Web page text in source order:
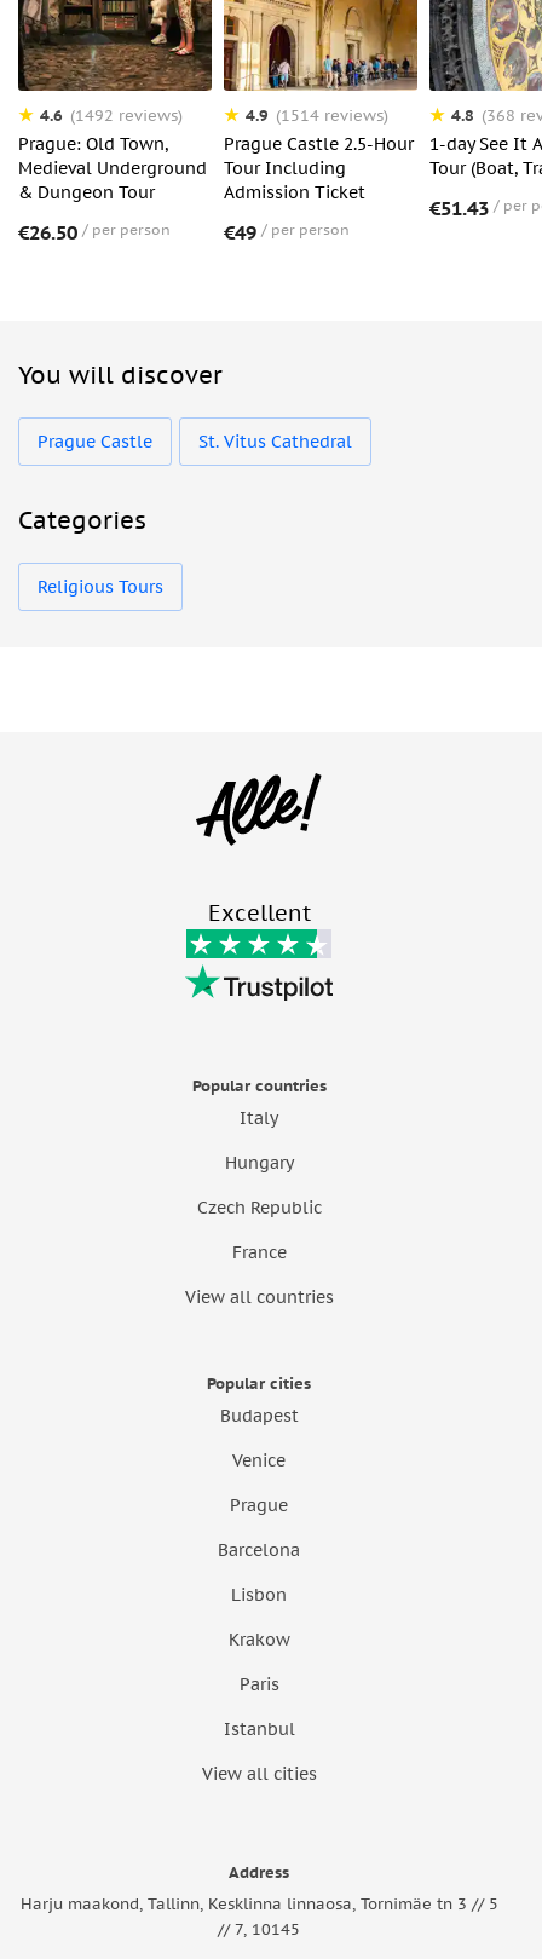
4.6 (1492 reviews)
Prague: Old Town,
Medieval Underground
& Dungeon Tour
€26.50 per person
4.9 (1514 reviews)
Prague Castle 2.5-Hour
Tour Including
Admission Ticket
€49 per person
4.8 (368
1-day See It
Tour (Boat,
€51.43 per
You will discover
Prague Castle St. Vitus Cathedral
Categories
Religious Tours
Excellent
Popular countries
Italy
Hungary
Czech Republic
France
View all countries
Popular cities
Budapest
Venice
Prague
Barcelona
Lisbon
Krakow
Paris
Istanbul
View all cities
Address
Harju maakond, Tallinn, Kesklinna linnaosa, Tornimäe tn 3 // 5
// 7, 10145